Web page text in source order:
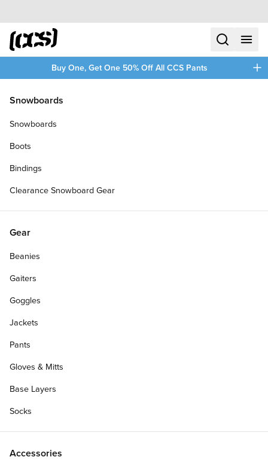
Skip to content
CCS home
searchmenu
Buy One, Get One 50% Off All CCS Pants
Snowboards
Snowboards
Boots
Bindings
Clearance Snowboard Gear
Gear
Beanies
Gaiters
Goggles
Jackets
Pants
Gloves & Mitts
Base Layers
Socks
Accessories